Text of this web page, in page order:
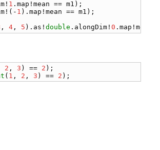
! 1 .map !mean == m1
!(- 1 ).map !mean == m1 );
, 4 , 5 ). as !double . alongDim !0 .map !mean
2 , 3 ) == 2
( 1 , 2 , 3 ) == 2 );